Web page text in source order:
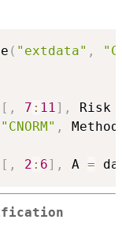
( "extdata" ,
[ , 7 : 11 ] , Risk
"CNORM" ,
[ , 2 : 6] , A =